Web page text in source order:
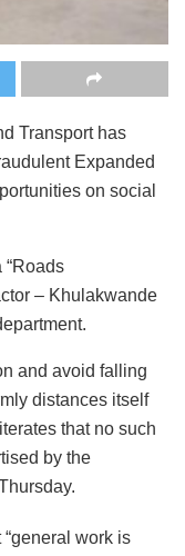
Transport has
Expanded
on social
– Khulakwande
and avoid falling
distances itself
that no such
by the
work is